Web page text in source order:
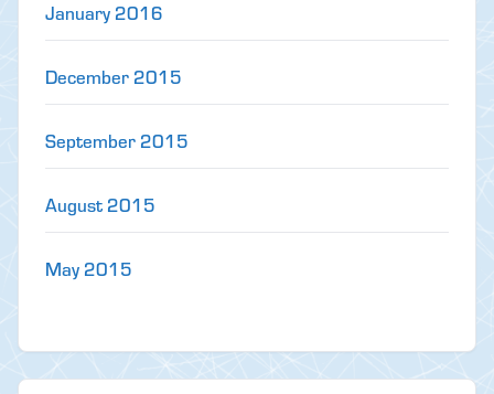
January 2016
December 2015
September 2015
August 2015
May 2015